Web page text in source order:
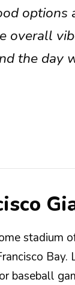
options
overall
the day
stadium
baseball